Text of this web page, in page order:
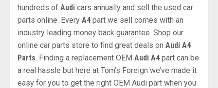
hundreds of Audi cars annually and sell the used car
parts online. Every A4part we sell comes with an
industry leading money back guarantee. Shop our
online car parts store to find great deals on Audi A4
Parts . Finding a replacement OEM Audi A4part can be
a real hassle but here at Tom’s Foreign we’ve made it
easy for you to get the right OEM Audi part when you